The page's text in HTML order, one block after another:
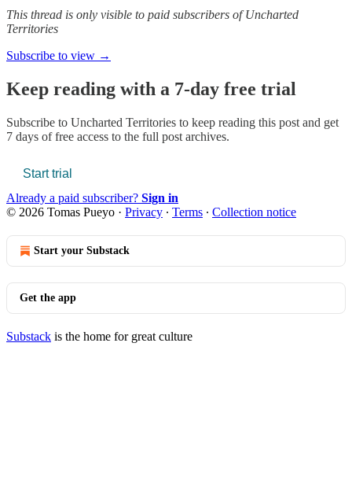
This thread is only visible to paid subscribers of Uncharted
Territories
Subscribe to view →
Keep reading with a 7-day free trial
Subscribe to Uncharted Territories to keep reading this post and get
7 days of free access to the full post archives.
Start trial
Already a paid subscriber? Sign in
© 2026 Tomas Pueyo · Privacy ∙ Terms ∙ Collection notice
Start your Substack
Get the app
Substack is the home for great culture